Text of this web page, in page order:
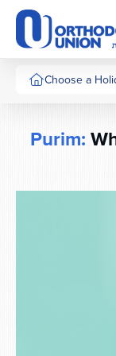
Please
note:
This
website
includes
system.
Choose a
Purim: